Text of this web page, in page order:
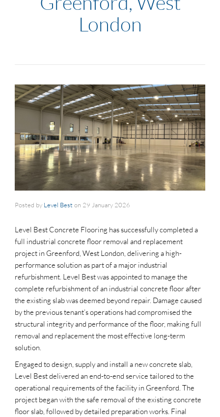
London
Posted by Level Beston 29 January 2026
Level Best Concrete Flooring has successfully completed a
full industrial concrete floor removal and replacement
project in Greenford, West London, delivering a high-
performance solution as part of a major industrial
refurbishment. Level Best was appointed to manage the
complete refurbishment of an industrial concrete floor after
the existing slab was deemed beyond repair. Damage caused
by the previous tenant’s operations had compromised the
structural integrity and performance of the floor, making full
removal and replacement the most effective long-term
solution.
Engaged to design, supply and install a new concrete slab,
Level Best delivered an end-to-end service tailored to the
operational requirements of the facility in Greenford. The
project began with the safe removal of the existing concrete
floor slab, followed by detailed preparation works. Final